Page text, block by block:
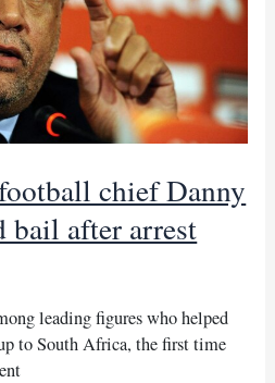
chief Danny
bail after arrest
leading figures who helped
to South Africa, the first time